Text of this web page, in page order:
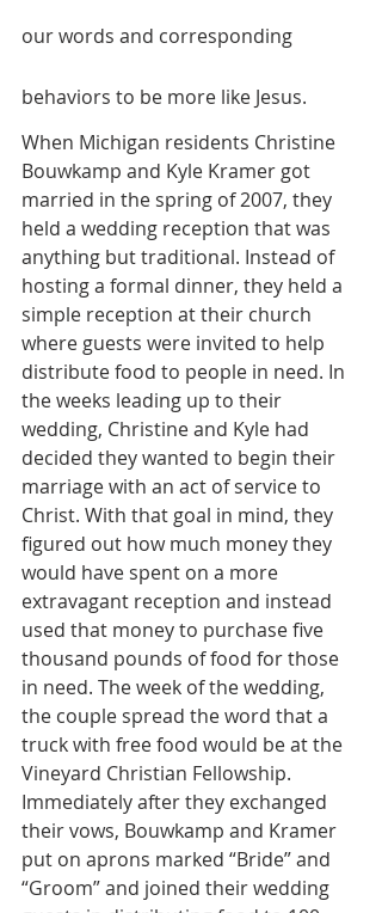
our words and corresponding
behaviors to be more like Jesus.
When Michigan residents Christine
Bouwkamp and Kyle Kramer got
married in the spring of 2007, they
held a wedding reception that was
anything but traditional. Instead of
hosting a formal dinner, they held a
simple reception at their church
where guests were invited to help
distribute food to people in need. In
the weeks leading up to their
wedding, Christine and Kyle had
decided they wanted to begin their
marriage with an act of service to
Christ. With that goal in mind, they
figured out how much money they
would have spent on a more
extravagant reception and instead
used that money to purchase five
thousand pounds of food for those
in need. The week of the wedding,
the couple spread the word that a
truck with free food would be at the
Vineyard Christian Fellowship.
Immediately after they exchanged
their vows, Bouwkamp and Kramer
put on aprons marked “Bride” and
“Groom” and joined their wedding